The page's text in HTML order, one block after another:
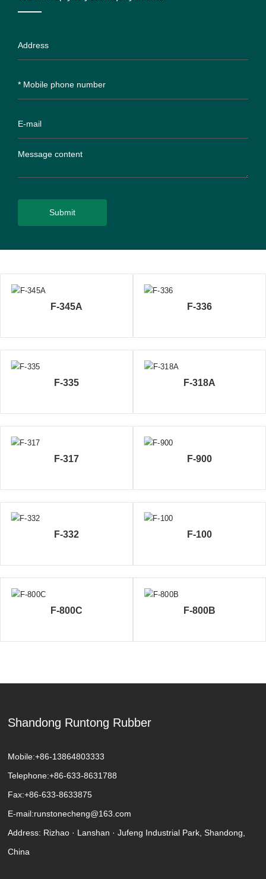
Submit
F-345A F-336
F-335 F-318A
F-317 F-900
F-332 F-100
F-800C F-800B
Shandong Runtong Rubber
Mobile:+86-13864803333
Telephone:+86-633-8631788
Fax:+86-633-8633875
E-mail:runstonecheng@163.com
Address: Rizhao · Lanshan · Jufeng Industrial Park, Shandong,
China